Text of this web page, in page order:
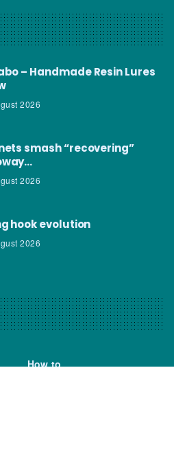
– Handmade Resin Lures
2026
smash “recovering”
2026
hook evolution
2026
How to